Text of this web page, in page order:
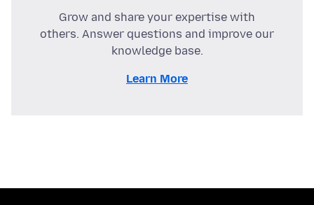
Grow and share your expertise with
others. Answer questions and improve our
knowledge base.
Learn More